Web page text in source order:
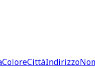
ColoreCittàIndirizzo